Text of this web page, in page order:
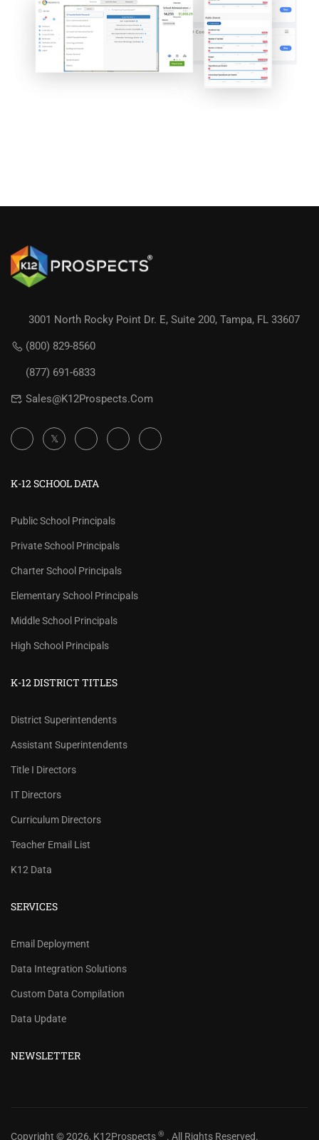
3001 North Rocky Point Dr. E, Suite 200, Tampa, FL 33607
(800) 829-8560
(877) 691-6833
Sales@K12Prospects.com
K-12 SCHOOL DATA
Public School Principals
Private School Principals
Charter School Principals
Elementary School Principals
Middle School Principals
High School Principals
K-12 DISTRICT TITLES
District Superintendents
Assistant Superintendents
Title I Directors
IT Directors
Curriculum Directors
Teacher Email List
K12 Data
SERVICES
Email Deployment
Data Integration Solutions
Custom Data Compilation
Data Update
NEWSLETTER
Copyright © 2026, K12Prospects ® . All Rights Reserved.
REVIEW OUR PRICES AND
RECORD COUNTS.
Check our prices and number of records for each